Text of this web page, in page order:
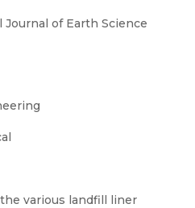
of Earth Science
various landfill liner